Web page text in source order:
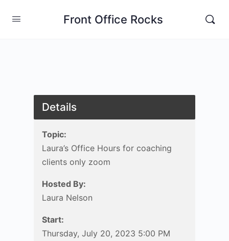
Front Office Rocks
Details
Topic:
Laura’s Office Hours for coaching
clients only zoom
Hosted By:
Laura Nelson
Start:
Thursday, July 20, 2023 5:00 PM